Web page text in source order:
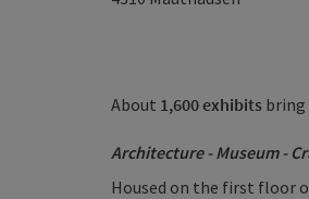
About 1,600 exhibits
Architecture - Museum -
Housed on the first floor